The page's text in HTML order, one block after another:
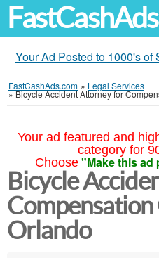
Your Ad Posted to 1000's
FastCashAds.com » Legal Services
»Bicycle Accident Attorney for
Your ad featured and
category for
Choose "Make this ad
Bicycle
Compensation
Orlando